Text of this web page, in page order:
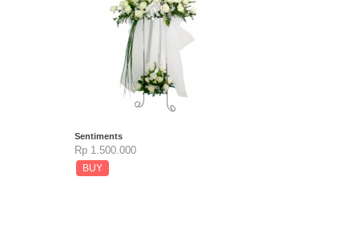
Sentiments
Rp 1.500.000
BUY